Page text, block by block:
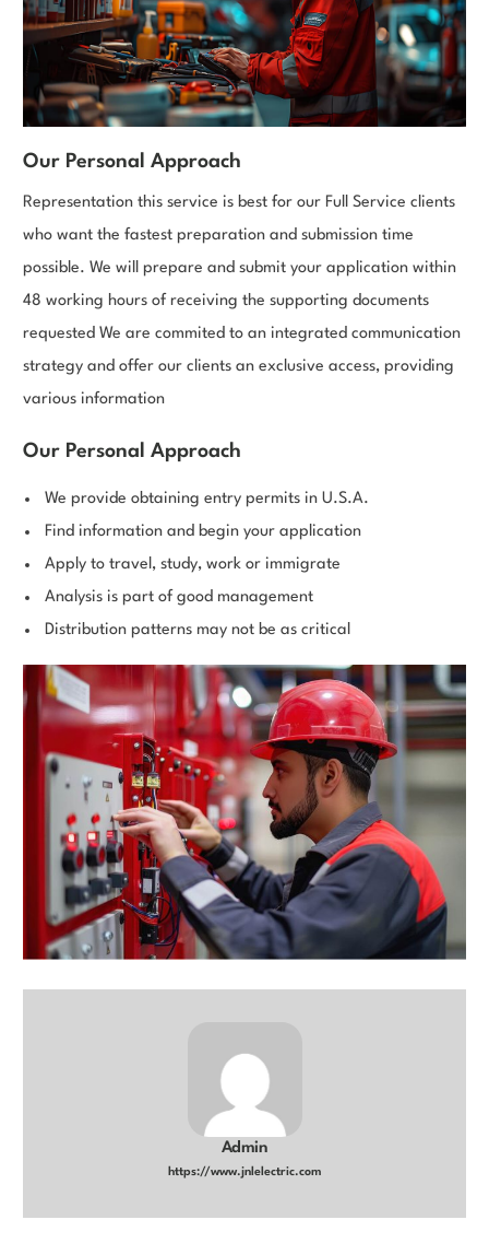
Our Personal Approach
Representation this service is best for our Full Service clients
who want the fastest preparation and submission time
possible. We will prepare and submit your application within
48 working hours of receiving the supporting documents
requested We are commited to an integrated communication
strategy and offer our clients an exclusive access, providing
various information
Our Personal Approach
We provide obtaining entry permits in U.S.A.
Find information and begin your application
Apply to travel, study, work or immigrate
Analysis is part of good management
Distribution patterns may not be as critical
Admin
https://www.jnlelectric.com